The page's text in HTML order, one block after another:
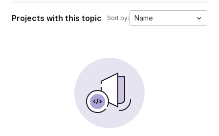
Projects with this topic Sort by: Name